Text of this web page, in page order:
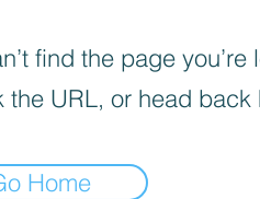
find the page you’re
the URL, or head back
Home